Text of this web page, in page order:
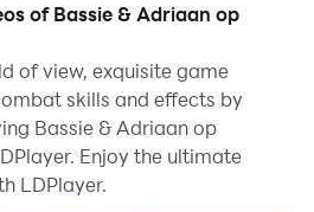
op avontuur on your
browse clearly on a large
the application with a mouse
than using touchscreen,
worry about device battery
of Bassie & Adriaan op
of view, exquisite game
skills and effects by
Bassie & Adriaan op
Enjoy the ultimate
LDPlayer.